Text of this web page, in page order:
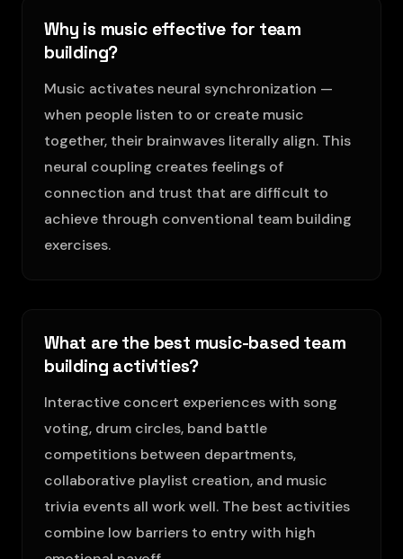
Why is music effective for team
building?
Music activates neural synchronization —
when people listen to or create music
together, their brainwaves literally align. This
neural coupling creates feelings of
connection and trust that are difficult to
achieve through conventional team building
exercises.
What are the best music-based team
building activities?
Interactive concert experiences with song
voting, drum circles, band battle
competitions between departments,
collaborative playlist creation, and music
trivia events all work well. The best activities
combine low barriers to entry with high